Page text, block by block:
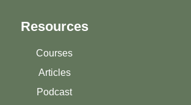
Resources
Courses
Articles
Podcast